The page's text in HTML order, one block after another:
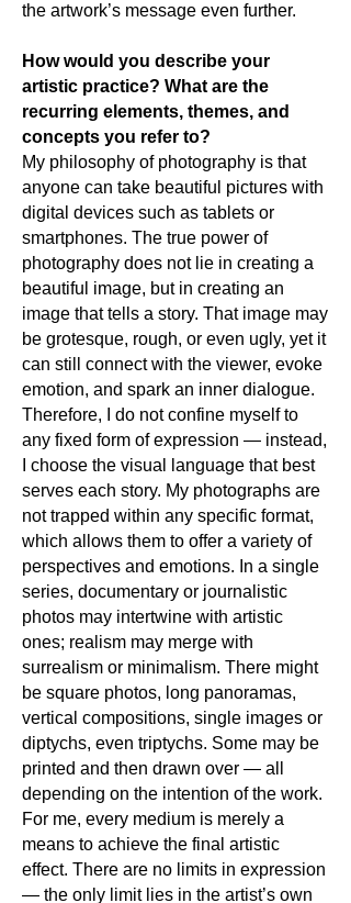
the artwork’s message even further.
How would you describe your
artistic practice? What are the
recurring elements, themes, and
concepts you refer to?
My philosophy of photography is that
anyone can take beautiful pictures with
digital devices such as tablets or
smartphones. The true power of
photography does not lie in creating a
beautiful image, but in creating an
image that tells a story. That image may
be grotesque, rough, or even ugly, yet it
can still connect with the viewer, evoke
emotion, and spark an inner dialogue.
Therefore, I do not confine myself to
any fixed form of expression — instead,
I choose the visual language that best
serves each story. My photographs are
not trapped within any specific format,
which allows them to offer a variety of
perspectives and emotions. In a single
series, documentary or journalistic
photos may intertwine with artistic
ones; realism may merge with
surrealism or minimalism. There might
be square photos, long panoramas,
vertical compositions, single images or
diptychs, even triptychs. Some may be
printed and then drawn over — all
depending on the intention of the work.
For me, every medium is merely a
means to achieve the final artistic
effect. There are no limits in expression
— the only limit lies in the artist’s own